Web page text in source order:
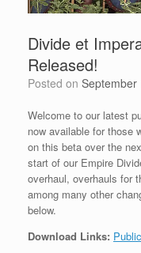
Divide et
Released!
Posted on September
Welcome to our latest
now available for those
on this beta over the
start of our Empire
overhaul, overhauls for
among many other
below.
Download Links: